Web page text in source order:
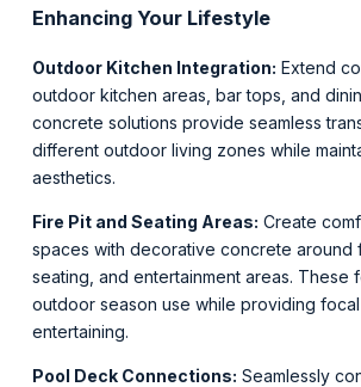
Enhancing Your Lifestyle
Outdoor Kitchen Integration: Extend
outdoor kitchen areas, bar tops, and
concrete solutions provide seamless
different outdoor living zones while
aesthetics.
Fire Pit and Seating Areas: Create
spaces with decorative concrete around
seating, and entertainment areas. These
outdoor season use while providing
entertaining.
Pool Deck Connections: Seamlessly